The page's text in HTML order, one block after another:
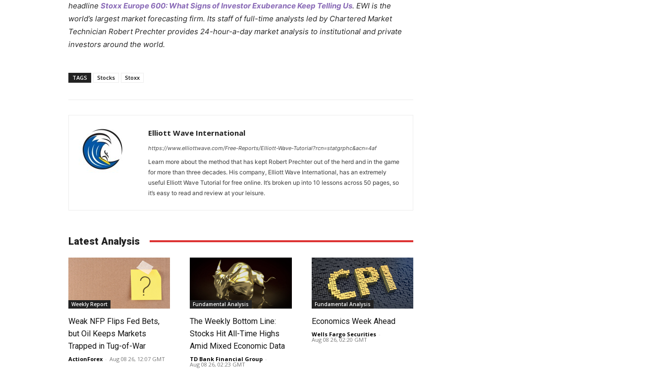
headline Stoxx Europe 600: What Signs of Investor Exuberance Keep Telling Us. EWI is the
world’s largest market forecasting firm. Its staff of full-time analysts led by Chartered Market
Technician Robert Prechter provides 24-hour-a-day market analysis to institutional and private
investors around the world.
TAGS Stocks Stoxx
Elliott Wave International
https://www.elliottwave.com/Free-Reports/Elliott-Wave-Tutorial?rcn=statgrphc&acn=4af
Learn more about the method that has kept Robert Prechter out of the herd and in the game
for more than three decades. His company, Elliott Wave International, has an extremely
useful Elliott Wave Tutorial for free online. It’s broken up into 10 lessons across 50 pages, so
it’s easy to read and review at your leisure.
Latest Analysis
Weekly Report
Weak NFP Flips Fed Bets,
but Oil Keeps Markets
Trapped in Tug-of-War
ActionForex - Aug 08 26, 12:07 GMT
Fundamental Analysis
The Weekly Bottom Line:
Stocks Hit All-Time Highs
Amid Mixed Economic Data
TD Bank Financial Group -
Aug 08 26, 02:23 GMT
Fundamental Analysis
Economics Week Ahead
Wells Fargo Securities -
Aug 08 26, 02:20 GMT